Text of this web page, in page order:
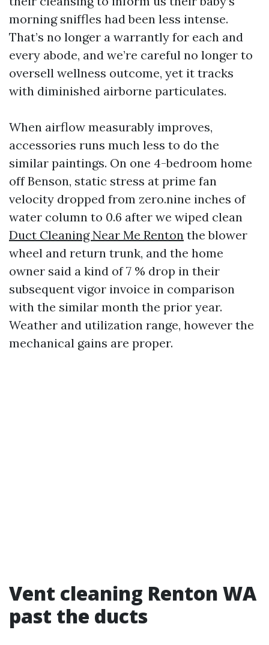
morning sniffles had been less intense.
That’s no longer a warrantly for each and
every abode, and we’re careful no longer to
oversell wellness outcome, yet it tracks
with diminished airborne particulates.
When airflow measurably improves,
accessories runs much less to do the
similar paintings. On one 4-bedroom home
off Benson, static stress at prime fan
velocity dropped from zero.nine inches of
water column to 0.6 after we wiped clean
Duct Cleaning Near Me Renton the blower
wheel and return trunk, and the home
owner said a kind of 7 % drop in their
subsequent vigor invoice in comparison
with the similar month the prior year.
Weather and utilization range, however the
mechanical gains are proper.
Vent cleaning Renton WA
past the ducts